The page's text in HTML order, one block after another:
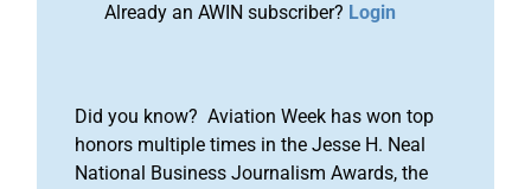
Already an AWIN subscriber? Login
Did you know? Aviation Week has won top
honors multiple times in the Jesse H. Neal
National Business Journalism Awards, the